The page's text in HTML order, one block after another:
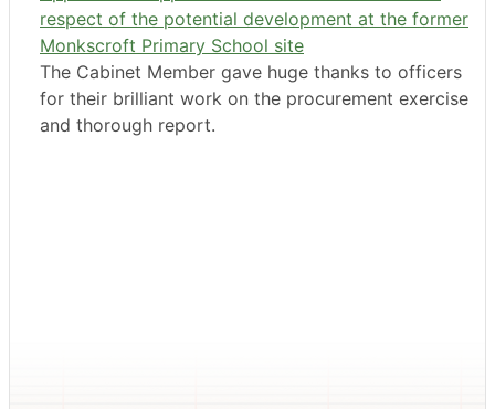
respect of the potential development at the former
Monkscroft Primary School site
The Cabinet Member gave huge thanks to officers
for their brilliant work on the procurement exercise
and thorough report.